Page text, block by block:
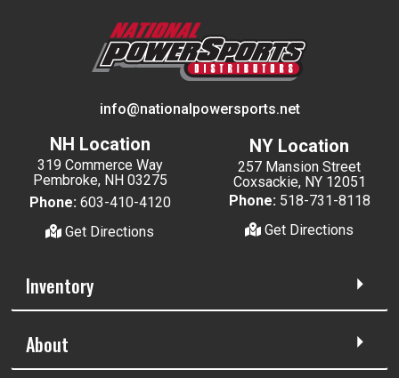
info@nationalpowersports.net
NH Location
319 Commerce Way
Pembroke, NH 03275
Phone: 603-410-4120
Get Directions
NY Location
257 Mansion Street
Coxsackie, NY 12051
Phone: 518-731-8118
Get Directions
Inventory
About